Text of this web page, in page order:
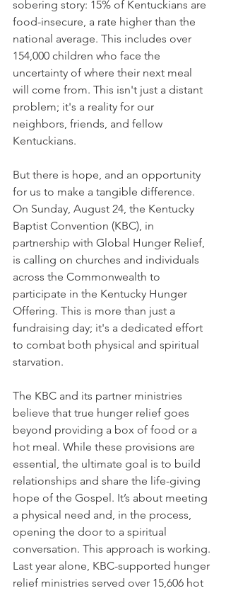
sobering story: 15% of Kentuckians are
food-insecure, a rate higher than the
national average. This includes over
154,000 children who face the
uncertainty of where their next meal
will come from. This isn't just a distant
problem; it's a reality for our
neighbors, friends, and fellow
Kentuckians.
But there is hope, and an opportunity
for us to make a tangible difference.
On Sunday, August 24, the Kentucky
Baptist Convention (KBC), in
partnership with Global Hunger Relief,
is calling on churches and individuals
across the Commonwealth to
participate in the Kentucky Hunger
Offering. This is more than just a
fundraising day; it's a dedicated effort
to combat both physical and spiritual
starvation.
The KBC and its partner ministries
believe that true hunger relief goes
beyond providing a box of food or a
hot meal. While these provisions are
essential, the ultimate goal is to build
relationships and share the life-giving
hope of the Gospel. It’s about meeting
a physical need and, in the process,
opening the door to a spiritual
conversation. This approach is working.
Last year alone, KBC-supported hunger
relief ministries served over 15,606 hot